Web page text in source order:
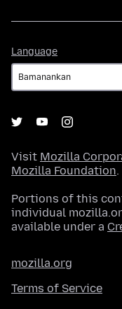
Language
Visit Mozilla
Mozilla Foundation.
Portions of this
individual
available under a
mozilla.org
Terms of Service